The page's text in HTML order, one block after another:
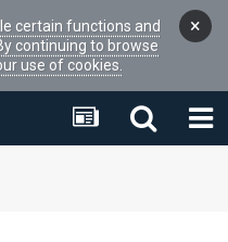
certain functions and
continuing to browse
use of cookies.
×